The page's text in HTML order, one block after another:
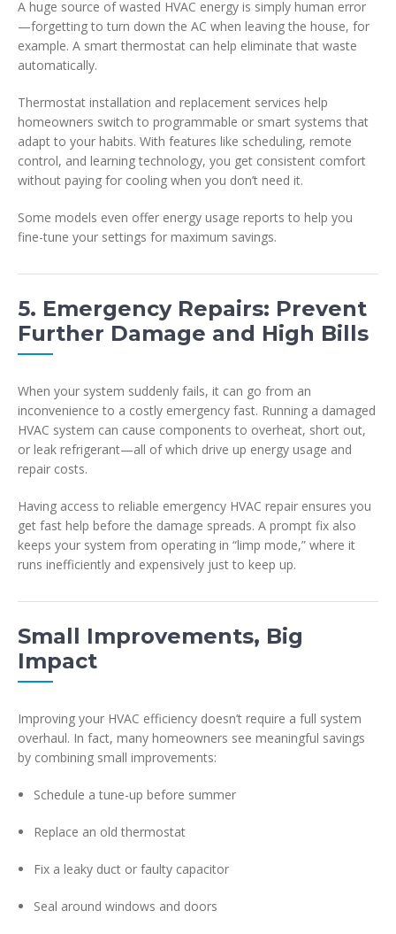
A huge source of wasted HVAC energy is simply human error
—forgetting to turn down the AC when leaving the house, for
example. A smart thermostat can help eliminate that waste
automatically.
Thermostat installation and replacement services help
homeowners switch to programmable or smart systems that
adapt to your habits. With features like scheduling, remote
control, and learning technology, you get consistent comfort
without paying for cooling when you don’t need it.
Some models even offer energy usage reports to help you
fine-tune your settings for maximum savings.
5. Emergency Repairs: Prevent
Further Damage and High Bills
When your system suddenly fails, it can go from an
inconvenience to a costly emergency fast. Running a damaged
HVAC system can cause components to overheat, short out,
or leak refrigerant—all of which drive up energy usage and
repair costs.
Having access to reliable emergency HVAC repair ensures you
get fast help before the damage spreads. A prompt fix also
keeps your system from operating in “limp mode,” where it
runs inefficiently and expensively just to keep up.
Small Improvements, Big
Impact
Improving your HVAC efficiency doesn’t require a full system
overhaul. In fact, many homeowners see meaningful savings
by combining small improvements:
Schedule a tune-up before summer
Replace an old thermostat
Fix a leaky duct or faulty capacitor
Seal around windows and doors